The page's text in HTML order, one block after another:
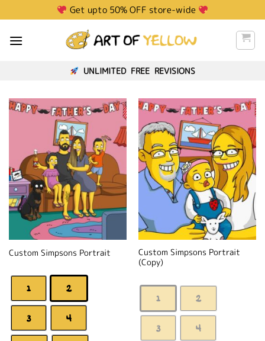
to
content
Get upto 50% OFF store-wide
UNLIMITED FREE REVISIONS
Custom Simpsons Portrait
1 2
3 4
Custom Simpsons Portrait
(Copy)
1 2
3 4